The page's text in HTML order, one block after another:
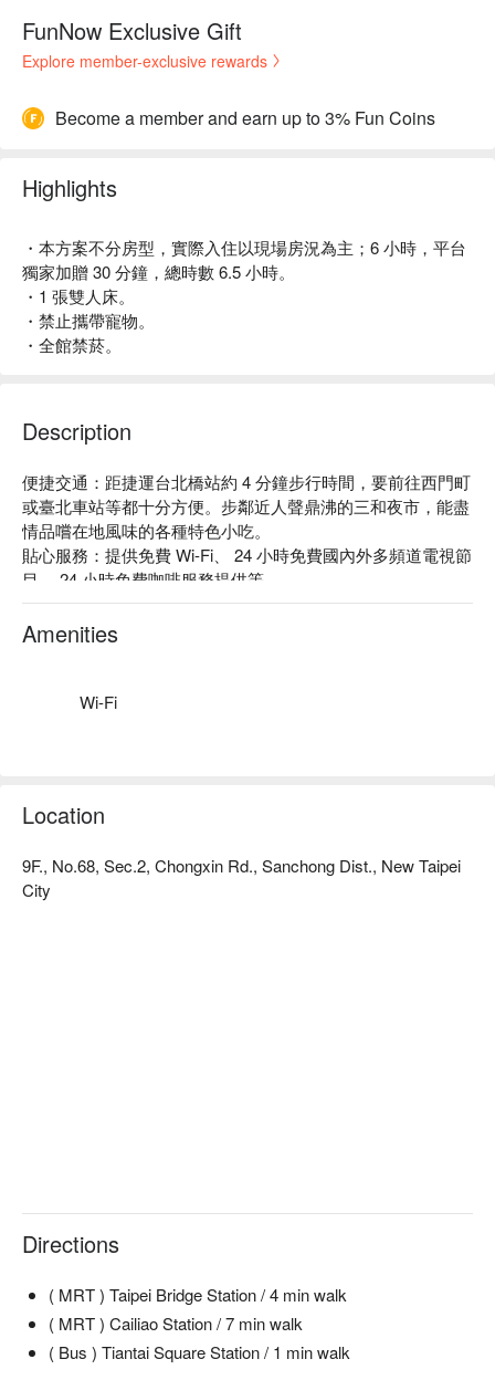
FunNow Exclusive Gift
Explore member-exclusive rewards
Become a member and earn up to 3% Fun Coins
Highlights
・本方案不分房型，實際入住以現場房況為主；6 小時，平台
獨家加贈 30 分鐘，總時數 6.5 小時。
・1 張雙人床。
・禁止攜帶寵物。
・全館禁菸。
Description
便捷交通：距捷運台北橋站約 4 分鐘步行時間，要前往西門町
或臺北車站等都十分方便。步鄰近人聲鼎沸的三和夜市，能盡
情品嚐在地風味的各種特色小吃。
貼心服務：提供免費 Wi-Fi、 24 小時免費國內外多頻道電視節
目、 24 小時免費咖啡服務提供等。
主題風格：電玩小精靈、太空冒險、彩色樂高……充滿童趣的
各式設計，讓心中的小小孩興奮尖叫，一起回歸初心，放鬆享
Amenities
Wi-Fi
Location
9F., No.68, Sec.2, Chongxin Rd., Sanchong Dist., New Taipei
City
Directions
( MRT ) Taipei Bridge Station / 4 min walk
( MRT ) Cailiao Station / 7 min walk
( Bus ) Tiantai Square Station / 1 min walk